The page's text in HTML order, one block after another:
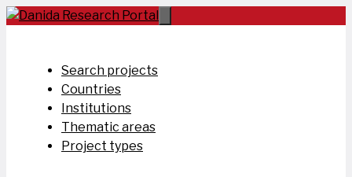
Skip
Search projects
Countries
Institutions
Thematic areas
Project types